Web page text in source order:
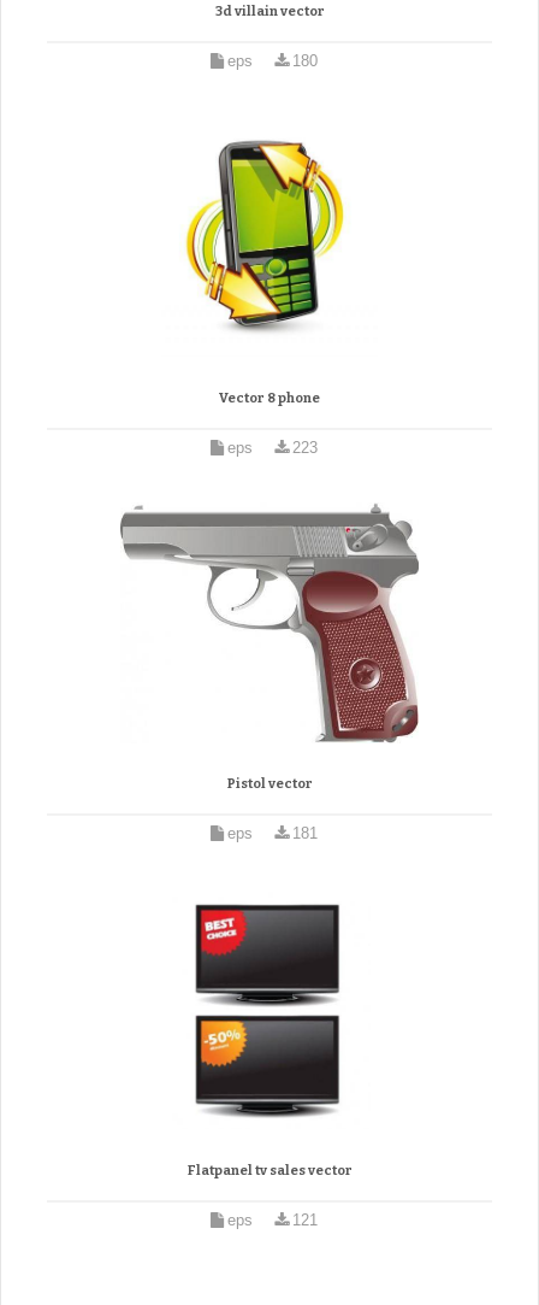
3d villain vector
eps 180
Vector 8 phone
eps 223
Pistol vector
eps 181
Flatpanel tv sales vector
eps 121